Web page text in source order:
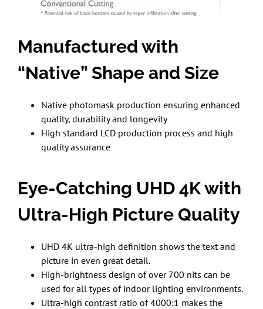
Manufactured with
“Native” Shape and Size
Native photomask production ensuring enhanced
quality, durability and longevity
High standard LCD production process and high
quality assurance
Eye-Catching UHD 4K with
Ultra-High Picture Quality
UHD 4K ultra-high definition shows the text and
picture in even great detail.
High-brightness design of over 700 nits can be
used for all types of indoor lighting environments.
Ultra-high contrast ratio of 4000:1 makes the